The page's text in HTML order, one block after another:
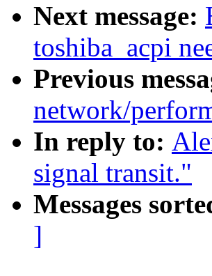
Next message:
toshiba_acpi
Previous
network/
In reply to:
signal transit."
Messages
]